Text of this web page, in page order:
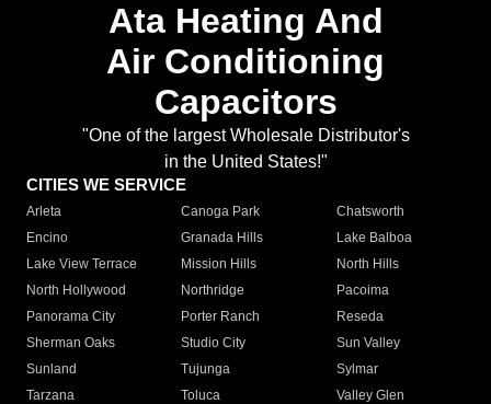
Ata Heating And
Air Conditioning
Capacitors
"One of the largest Wholesale Distributor's
in the United States!"
CITIES WE SERVICE
Arleta Canoga Park
Chatsworth
Encino
Granada Hills
Lake Balboa
Lake View Terrace
Mission Hills
North Hills
North Hollywood
Northridge
Pacoima
Panorama City
Porter Ranch
Reseda
Sherman Oaks
Studio City
Sun Valley
Sunland
Tujunga
Sylmar
Tarzana
Toluca
Valley Glen